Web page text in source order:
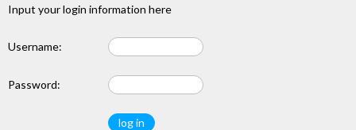
Input your login information here
Username:
Password: